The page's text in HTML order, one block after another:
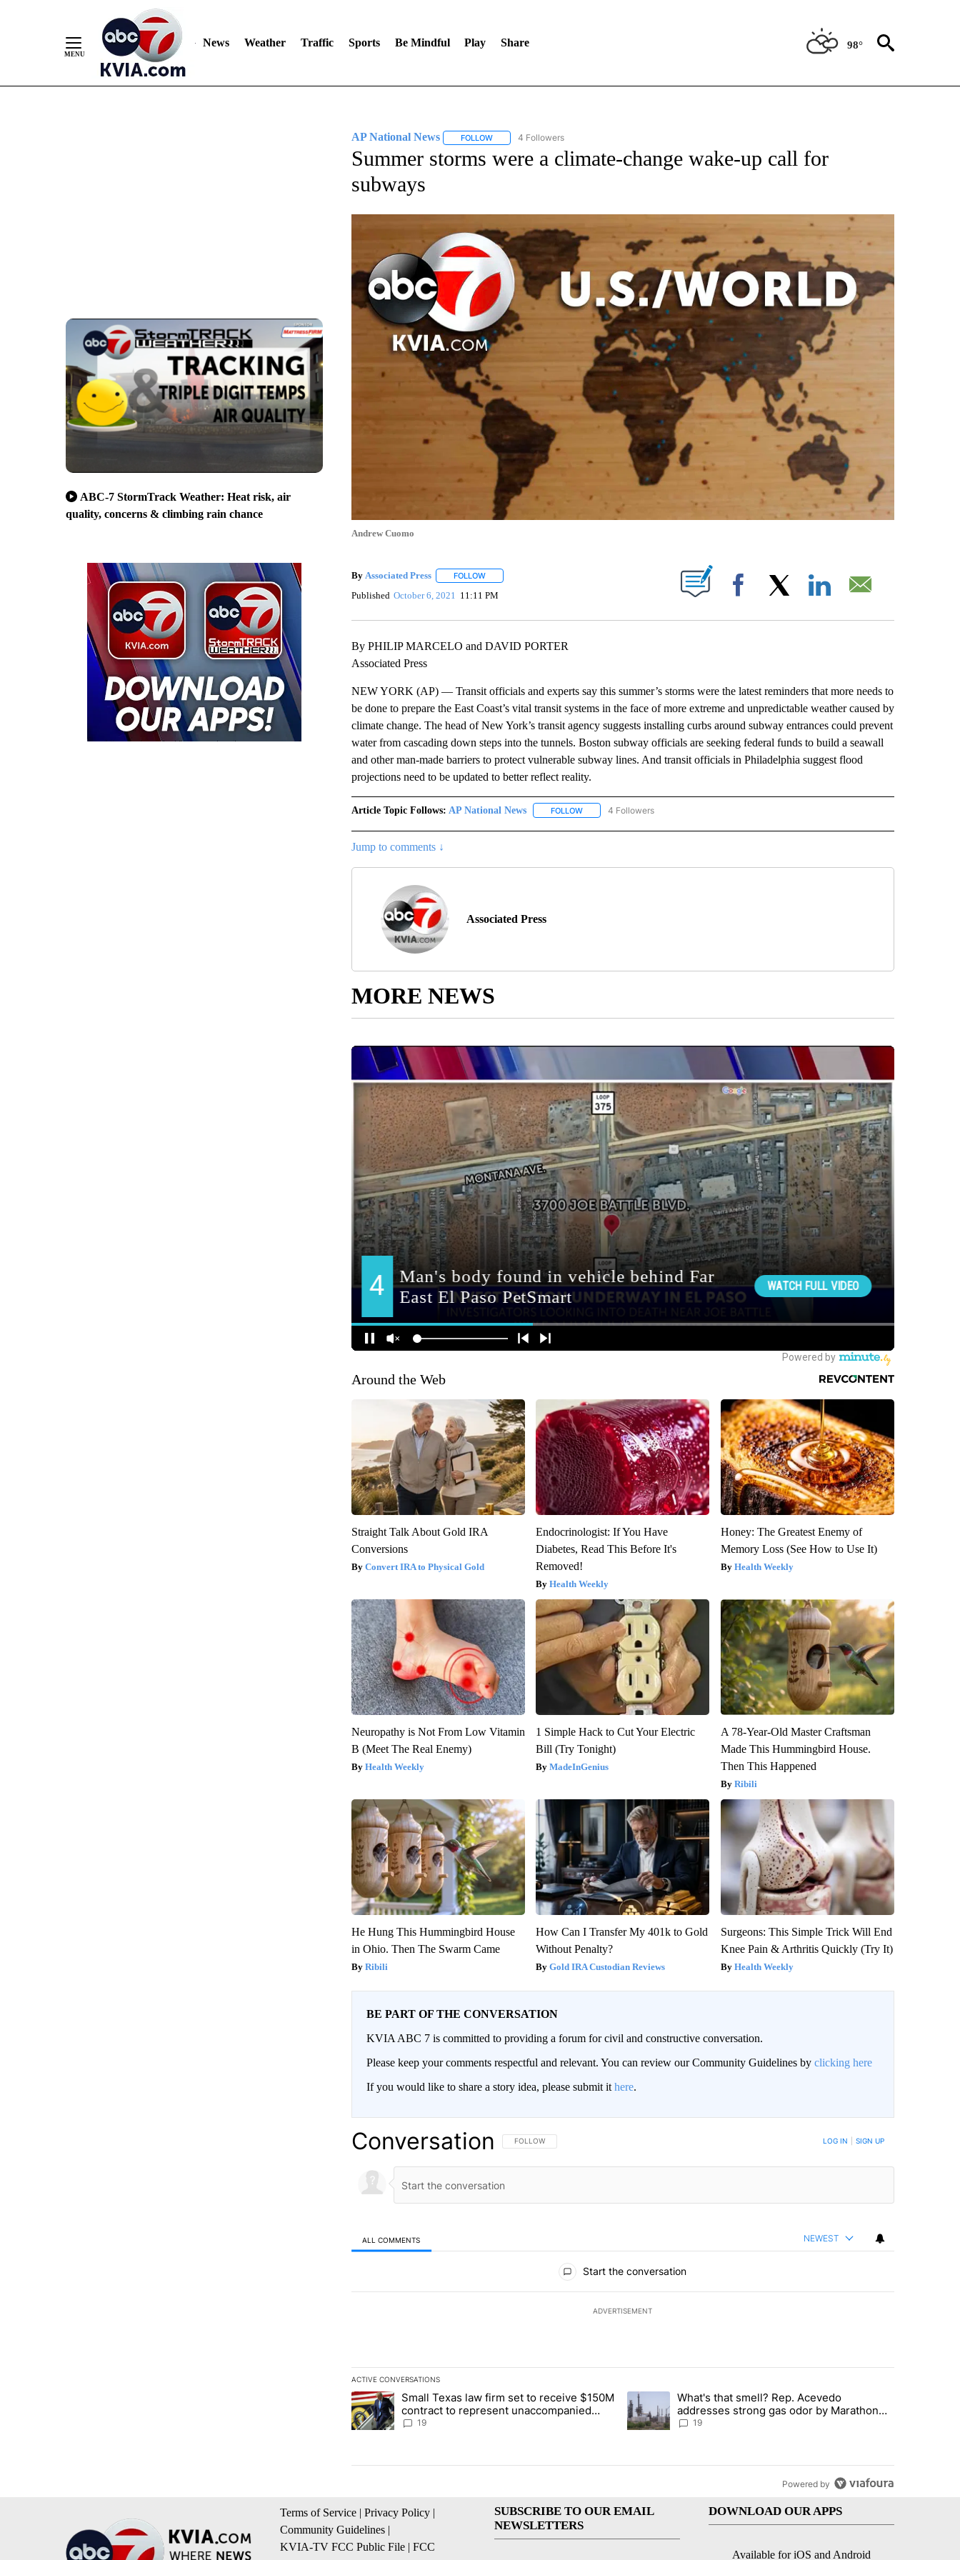
News Weather Traffic Sports Be Mindful Play Share 98°
ABC-7 StormTrack Weather: Heat risk, air
quality, concerns & climbing rain chance
AP National News FOLLOWFOLLOW "AP NATIONAL NEWS" TO RECEIVE NOTIFICATIONS ABOUT NEW PAGES ON "AP NATIONAL NEWS".
4 Followers
Summer storms were a climate-change wake-up call for
subways
Andrew Cuomo
By Associated Press FOLLOWFOLLOW "" TO RECEIVE NOTIFICATIONS ABOUT NEW PAGES ON "".
Published October 6, 2021 11:11 PM Facebook
By PHILIP MARCELO and DAVID PORTER
Associated Press
NEW YORK (AP) — Transit officials and experts say this summer’s storms were the latest reminders that more needs to
be done to prepare the East Coast’s vital transit systems in the face of more extreme and unpredictable weather caused by
climate change. The head of New York’s transit agency suggests installing curbs around subway entrances could prevent
water from cascading down steps into the tunnels. Boston subway officials are seeking federal funds to build a seawall
and other man-made barriers to protect vulnerable subway lines. And transit officials in Philadelphia suggest flood
projections need to be updated to better reflect reality.
Article Topic Follows: AP National News FOLLOWFOLLOW "AP NATIONAL NEWS" TO RECEIVE NOTIFICATIONS ABOUT NEW PAGES ON "AP NATIONAL
4 Followers
Jump to comments ↓
Associated Press
MORE NEWS
Around the Web
Straight Talk About Gold IRA
Conversions
Convert IRA to Physical Gold
Endocrinologist: If You Have
Diabetes, Read This Before It's
Removed!
Health Weekly
Honey: The Greatest Enemy of
Memory Loss (See How to Use It)
Health Weekly
Neuropathy is Not From Low Vitamin
B (Meet The Real Enemy)
Health Weekly
1 Simple Hack to Cut Your Electric
Bill (Try Tonight)
MadeInGenius
A 78-Year-Old Master Craftsman
Made This Hummingbird House.
Then This Happened
Ribili
He Hung This Hummingbird House
in Ohio. Then The Swarm Came
Ribili
How Can I Transfer My 401k to Gold
Without Penalty?
Gold IRA Custodian Reviews
Surgeons: This Simple Trick Will End
Knee Pain & Arthritis Quickly (Try It)
Health Weekly
BE PART OF THE CONVERSATION
KVIA ABC 7 is committed to providing a forum for civil and constructive conversation.
Please keep your comments respectful and relevant. You can review our Community Guidelines by clicking here
If you would like to share a story idea, please submit it here.
Conversation FOLLOW THIS CONVERSATION TO BE NOTIFIED WHEN NEW COMMENTS ARE POSTED
FOLLOW LOG IN SIGN UP
ALL COMMENTS NEWEST
Start the conversation
ADVERTISEMENT
ACTIVE CONVERSATIONS
The following is a list of the most commented articles in the last 7 days.
A trending article titled "Small Texas law firm set to receive $150M contract to represent unaccompanied migrant children" with
Small Texas law firm set to receive $150M
contract to represent unaccompanied
migrant children
19
A trending article titled "What's that smell? Rep. Acevedo addresses
What's that smell? Rep. Acevedo
addresses strong gas odor by Marathon
refinery
19
Powered by
Terms of Service | Privacy Policy |
Community Guidelines |
KVIA-TV FCC Public File | FCC
SUBSCRIBE TO OUR EMAIL
NEWSLETTERS
DOWNLOAD OUR APPS
Available for iOS and Android